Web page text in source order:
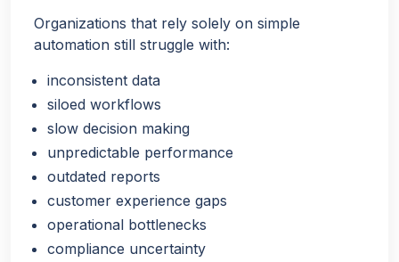
Organizations that rely solely on simple
automation still struggle with:
inconsistent data
siloed workflows
slow decision making
unpredictable performance
outdated reports
customer experience gaps
operational bottlenecks
compliance uncertainty